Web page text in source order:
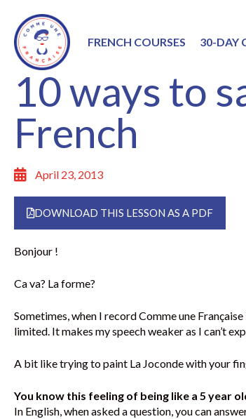
FRENCH COURSES 30-DAY
10 ways to
French
April 23, 2013
DOWNLOAD THIS LESSON AS A PDF
Bonjour !
Ca va? La forme?
Sometimes, when I record Comme une
limited. It makes my speech weaker as I can’t
A bit like trying to paint La Joconde with your
You know this feeling of being like a 5 year
In English, when asked a question, you can